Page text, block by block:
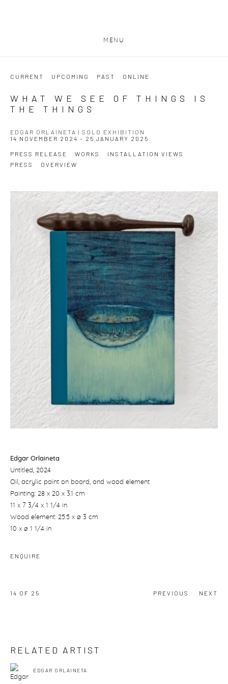
MENU
CURRENT UPCOMING PAST ONLINE
WHAT WE SEE OF THINGS IS
THE THINGS
EDGAR ORLAINETA | SOLO EXHIBITION
14 NOVEMBER 2024 - 25 JANUARY 2025
PRESS RELEASE WORKS
INSTALLATION VIEWS
PRESS
OVERVIEW
Open a larger version of the following image in a popup:
Edgar Orlaineta
Untitled, 2024
Oil, acrylic paint on board, and wood element
Painting: 28 x 20 x 3.1 cm
11 x 7 3/4 x 1 1/4 in
Wood element: 25.5 x ø 3 cm
10 x ø 1 1/4 in
ENQUIRE
PREVIOUS NEXT
14 OF 25
RELATED ARTIST
EDGAR ORLAINETA